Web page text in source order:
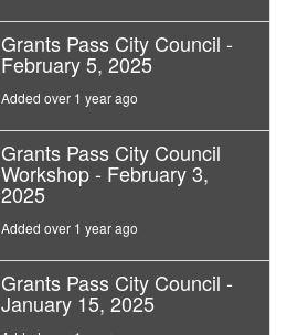
Grants Pass City Council -
February 5, 2025
Added over 1 year ago
Grants Pass City Council
Workshop - February 3,
2025
Added over 1 year ago
Grants Pass City Council -
January 15, 2025